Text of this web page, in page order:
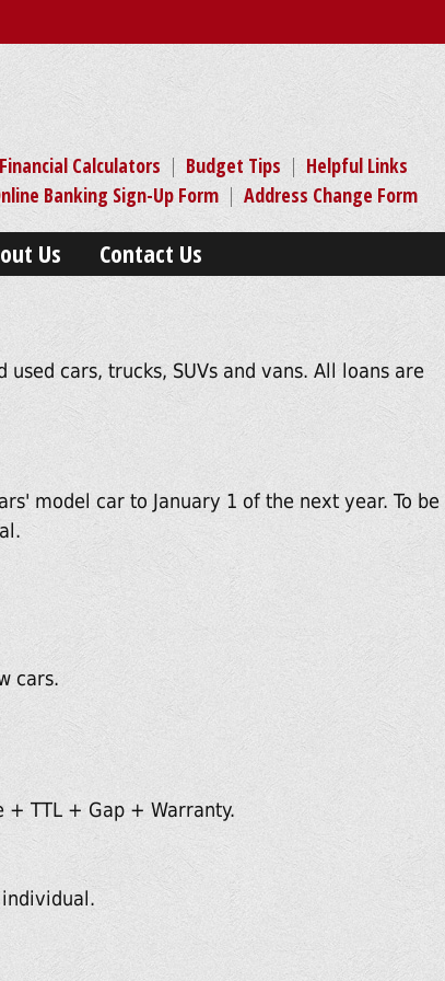
Financial Calculators | Budget Tips | Helpful Links
Banking Sign-Up Form | Address Change Form
Us Contact Us
cars, trucks, SUVs and vans. All loans are
model car to January 1 of the next year. To be
cars.
+ TTL + Gap + Warranty.